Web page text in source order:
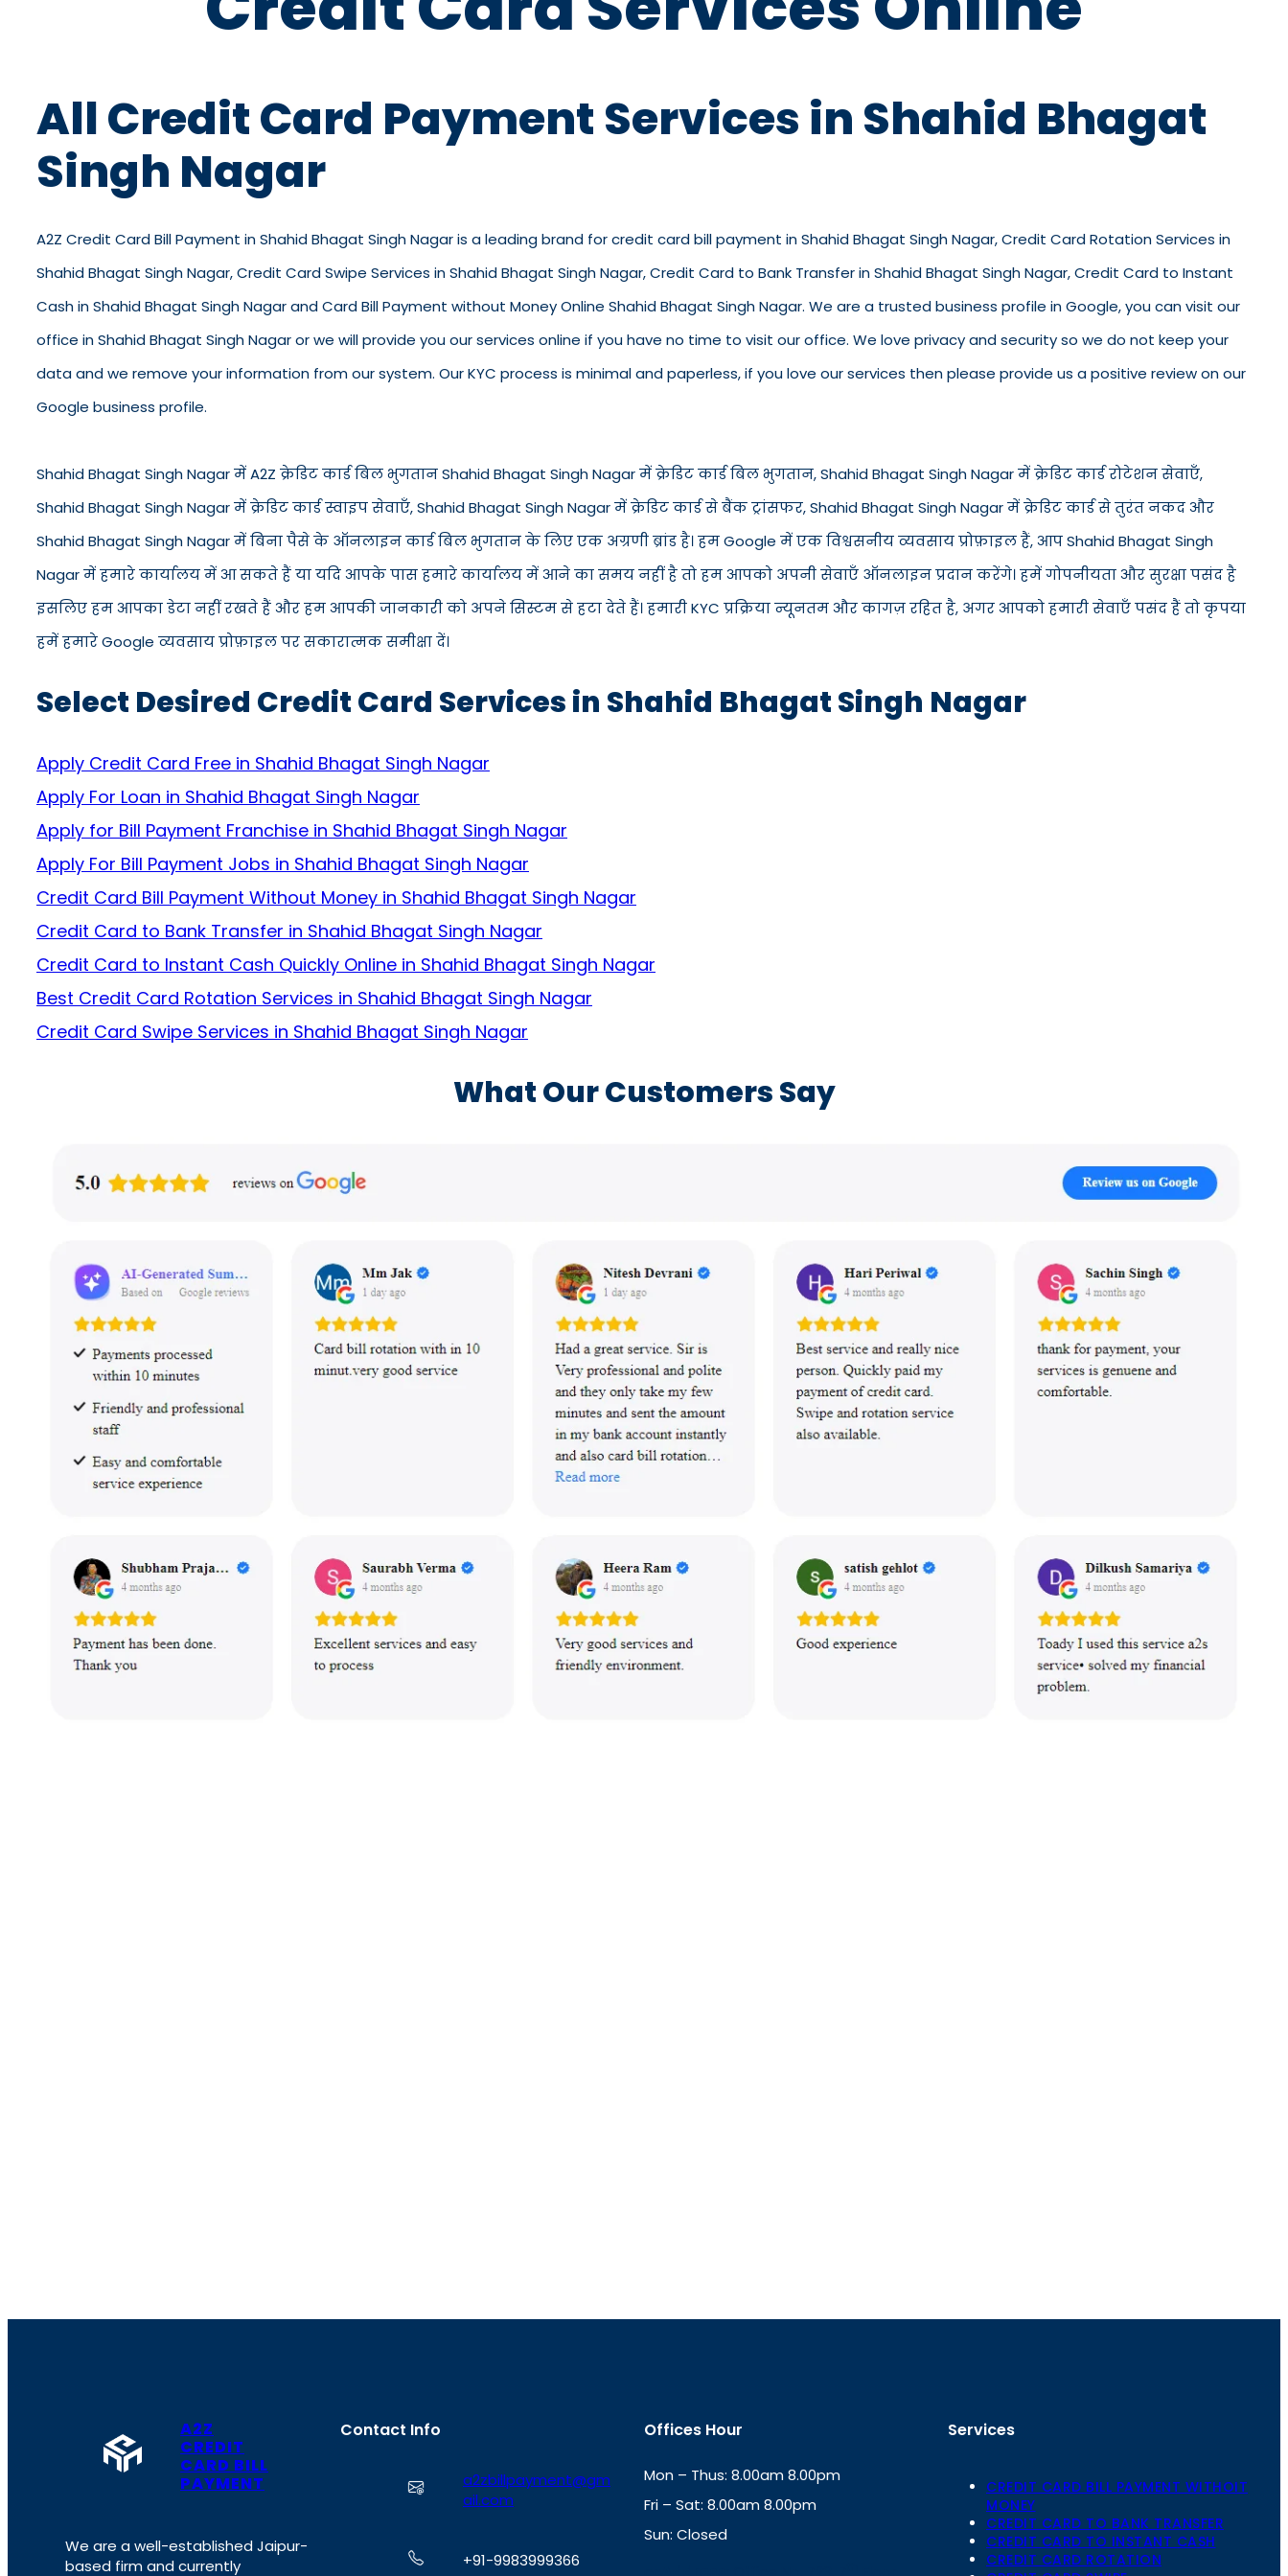
All Credit Card Payment Services in Shahid Bhagat
Singh Nagar
A2Z Credit Card Bill Payment in Shahid Bhagat Singh Nagar is a leading brand for credit card bill payment in Shahid Bhagat Singh Nagar, Credit Card Rotation Services in
Shahid Bhagat Singh Nagar, Credit Card Swipe Services in Shahid Bhagat Singh Nagar, Credit Card to Bank Transfer in Shahid Bhagat Singh Nagar, Credit Card to Instant
Cash in Shahid Bhagat Singh Nagar and Card Bill Payment without Money Online Shahid Bhagat Singh Nagar. We are a trusted business profile in Google, you can visit our
office in Shahid Bhagat Singh Nagar or we will provide you our services online if you have no time to visit our office. We love privacy and security so we do not keep your
data and we remove your information from our system. Our KYC process is minimal and paperless, if you love our services then please provide us a positive review on our
Google business profile.
Shahid Bhagat Singh Nagar में A2Z क्रेडिट कार्ड बिल भुगतान Shahid Bhagat Singh Nagar में क्रेडिट कार्ड बिल भुगतान, Shahid Bhagat Singh Nagar में क्रेडिट कार्ड रोटेशन सेवाएँ,
Shahid Bhagat Singh Nagar में क्रेडिट कार्ड स्वाइप सेवाएँ, Shahid Bhagat Singh Nagar में क्रेडिट कार्ड से बैंक ट्रांसफर, Shahid Bhagat Singh Nagar में क्रेडिट कार्ड से तुरंत नकद और
Shahid Bhagat Singh Nagar में बिना पैसे के ऑनलाइन कार्ड बिल भुगतान के लिए एक अग्रणी ब्रांड है। हम Google में एक विश्वसनीय व्यवसाय प्रोफ़ाइल हैं, आप Shahid Bhagat Singh
Nagar में हमारे कार्यालय में आ सकते हैं या यदि आपके पास हमारे कार्यालय में आने का समय नहीं है तो हम आपको अपनी सेवाएँ ऑनलाइन प्रदान करेंगे। हमें गोपनीयता और सुरक्षा पसंद है
इसलिए हम आपका डेटा नहीं रखते हैं और हम आपकी जानकारी को अपने सिस्टम से हटा देते हैं। हमारी KYC प्रक्रिया न्यूनतम और कागज़ रहित है, अगर आपको हमारी सेवाएँ पसंद हैं तो कृपया
हमें हमारे Google व्यवसाय प्रोफ़ाइल पर सकारात्मक समीक्षा दें।
Select Desired Credit Card Services in Shahid Bhagat Singh Nagar
Apply Credit Card Free in Shahid Bhagat Singh Nagar
Apply For Loan in Shahid Bhagat Singh Nagar
Apply for Bill Payment Franchise in Shahid Bhagat Singh Nagar
Apply For Bill Payment Jobs in Shahid Bhagat Singh Nagar
Credit Card Bill Payment Without Money in Shahid Bhagat Singh Nagar
Credit Card to Bank Transfer in Shahid Bhagat Singh Nagar
Credit Card to Instant Cash Quickly Online in Shahid Bhagat Singh Nagar
Best Credit Card Rotation Services in Shahid Bhagat Singh Nagar
Credit Card Swipe Services in Shahid Bhagat Singh Nagar
What Our Customers Say
A2Z
CREDIT
CARD BILL
PAYMENT
We are a well-established Jaipur-
based firm and currently
Contact Info
a2zbillpayment@gm
ail.com
+91-9983999366
Offices Hour
Mon – Thus: 8.00am 8.00pm
Fri – Sat: 8.00am 8.00pm
Sun: Closed
Services
CREDIT CARD BILL PAYMENT WITHOIT
MONEY
CREDIT CARD TO BANK TRANSFER
CREDIT CARD TO INSTANT CASH
CREDIT CARD ROTATION